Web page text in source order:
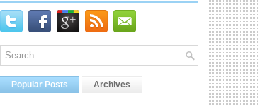
Popular Posts Archives